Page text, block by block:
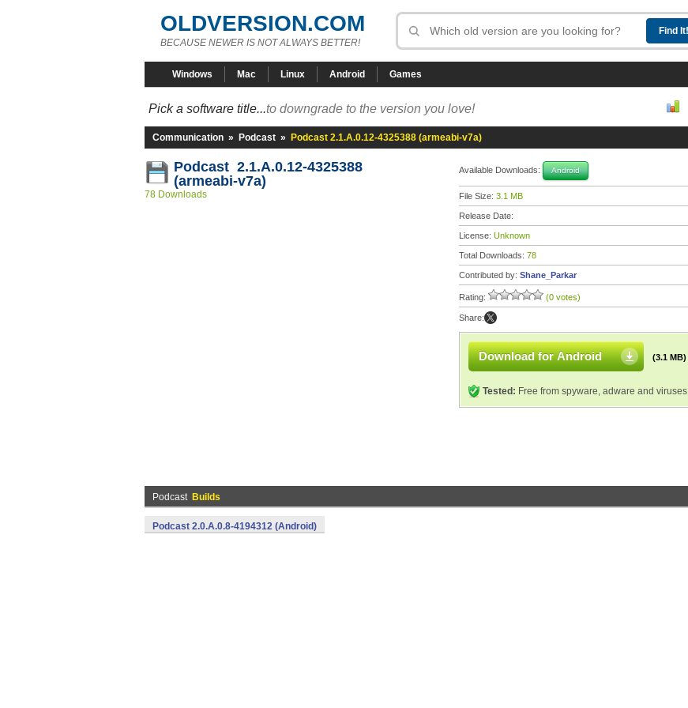
OLDVERSION.COM
BECAUSE NEWER IS NOT ALWAYS BETTER!
Windows Mac Linux Android Games
Pick a software title...to downgrade to the version you love!
Communication » Podcast » Podcast 2.1.A.0.12-4325388 (armeabi-v7a)
Podcast 2.1.A.0.12-4325388
(armeabi-v7a)
78 Downloads
Available Downloads: Android
File Size: 3.1 MB
Release Date:
License: Unknown
Total Downloads: 78
Contributed by: Shane_Parkar
Rating: (0 votes)
Share:
Download for Android (3.1 MB)
Tested: Free from spyware, adware and viruses
Podcast Builds
Podcast 2.0.A.0.8-4194312 (Android)